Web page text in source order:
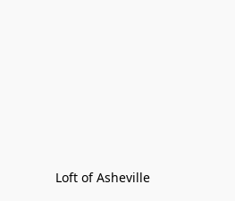
Loft of Asheville